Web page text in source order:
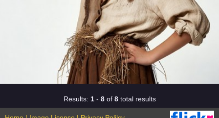
Results: 1- 8of 8total results